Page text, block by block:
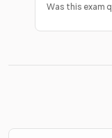
Was this exam